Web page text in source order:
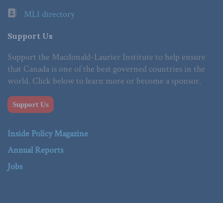
MLI directory
Support Us
Support the Macdonald-Laurier Institute to help ensure
that Canada is one of the best governed countries in the
world. Click below to learn more or become a sponsor.
Support Us
Inside Policy Magazine
Annual Reports
Jobs